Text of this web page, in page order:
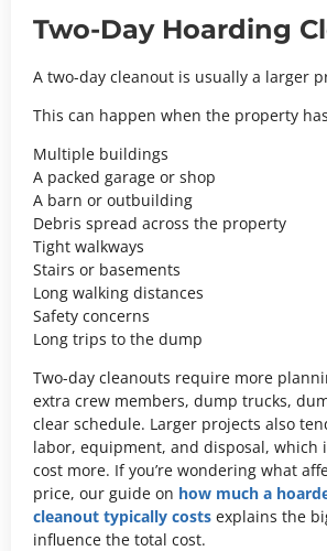
Two-Day Hoarding
A two-day cleanout is usually a larger
This can happen when the property
Multiple buildings
A packed garage or shop
A barn or outbuilding
Debris spread across the property
Tight walkways
Stairs or basements
Long walking distances
Safety concerns
Long trips to the dump
Two-day cleanouts require more
extra crew members, dump trucks,
clear schedule. Larger projects also
labor, equipment, and disposal, which
cost more. If you’re wondering what
price, our guide on how much a
cleanout typically costs explains the
influence the total cost.